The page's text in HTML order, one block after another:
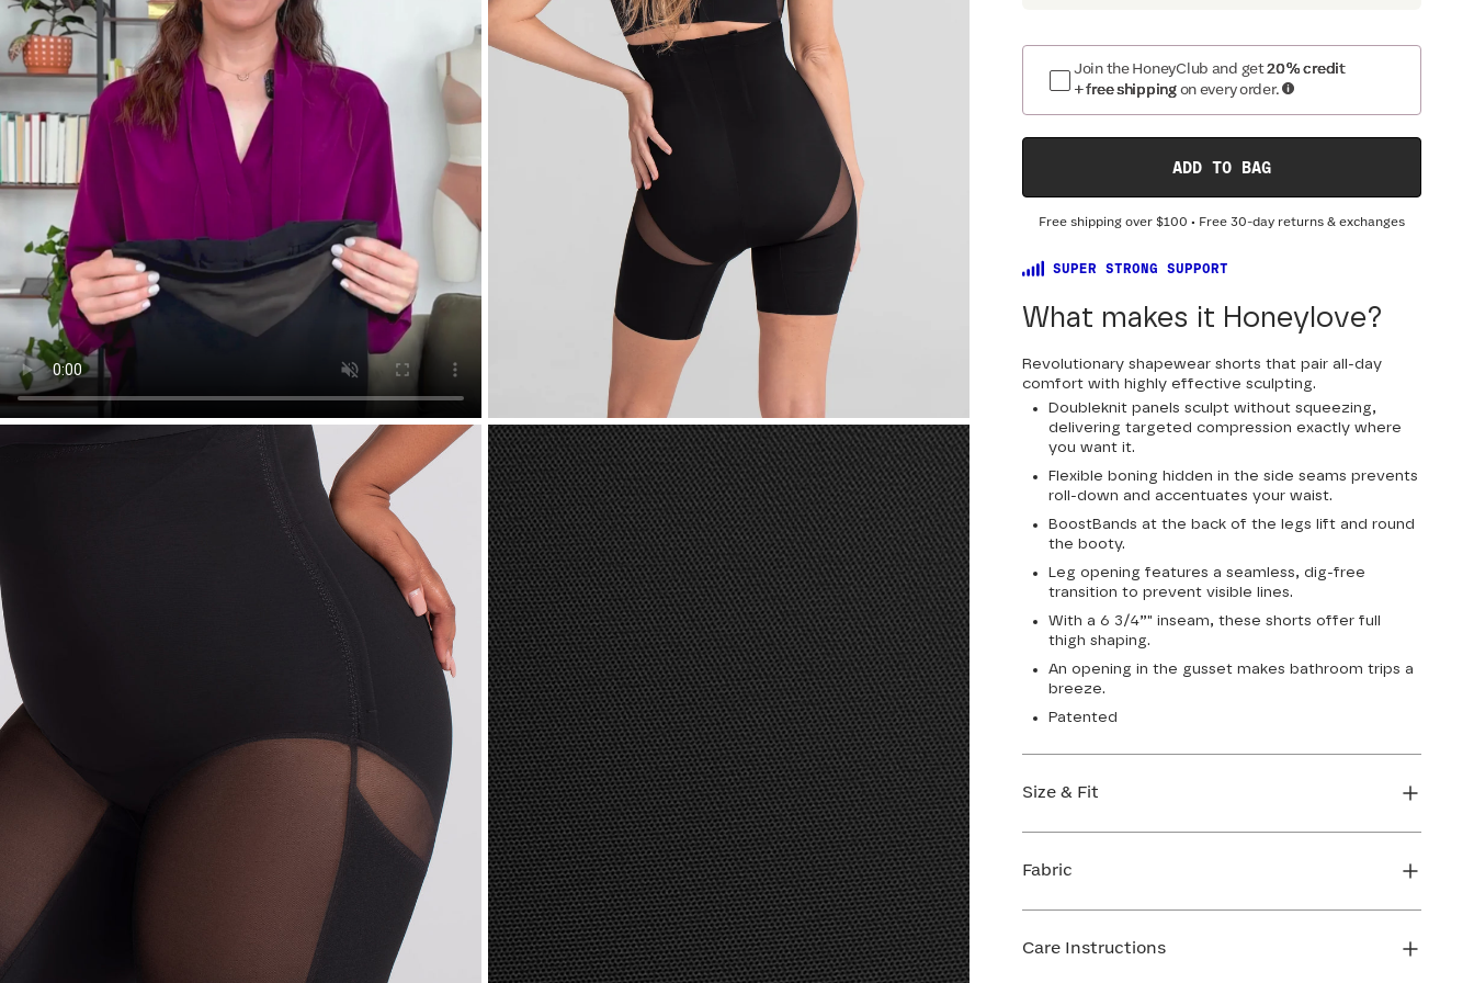
Join the HoneyClub and get20% credit
+ free shipping on every order.
ADD TO BAG
Free shipping over $100 • Free 30-day returns & exchanges
SUPER STRONG SUPPORT
What makes it Honeylove?
Revolutionary shapewear shorts that pair all-day
comfort with highly effective sculpting.
Doubleknit panels sculpt without squeezing,
delivering targeted compression exactly where
you want it.
Flexible boning hidden in the side seams prevents
roll-down and accentuates your waist.
BoostBands at the back of the legs lift and round
the booty.
Leg opening features a seamless, dig-free
transition to prevent visible lines.
With a 6 3/4”" inseam, these shorts offer full
thigh shaping.
An opening in the gusset makes bathroom trips a
breeze.
Patented
Size & Fit
find your perfect fit.
Fabric
Lining 1: 81% Nylon, 19% Elastane
Care Instructions